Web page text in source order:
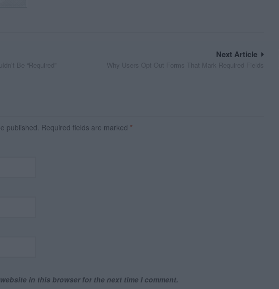
Next Article
Why Users Opt Out Forms That Mark Required Fields
Be “Required”
published. Required fields are marked *
in this browser for the next time I comment.